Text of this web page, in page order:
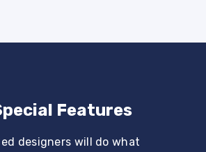
Features
designers will do what